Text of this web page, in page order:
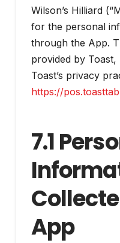
Wilson’s Hilliard
for the personal
through the App.
provided by
Toast’s privacy
https://
7.1
App